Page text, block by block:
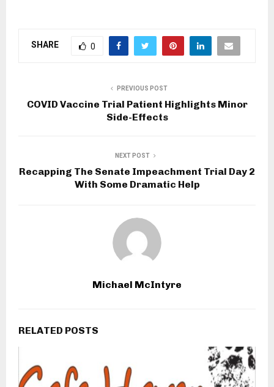
SHARE 0
PREVIOUS POST
COVID Vaccine Trial Patient Highlights Minor
Side-Effects
NEXT POST
Recapping The Senate Impeachment Trial Day 2
With Some Dramatic Help
Michael McIntyre
RELATED POSTS